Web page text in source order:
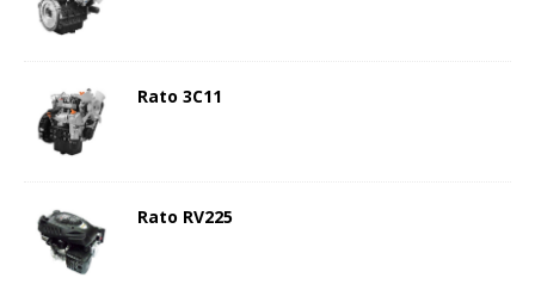
Rato 3C11
Rato RV225